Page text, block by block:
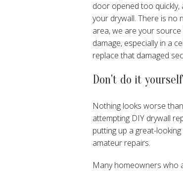
door opened too quickly,
your drywall. There is no
area, we are your
damage, especially in a
replace that damaged
Don't do it yourself
Nothing looks worse
attempting DIY drywall
putting up a great-
amateur repairs.
Many homeowners who